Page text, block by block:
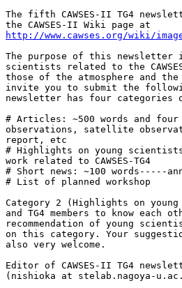
The fifth CAWSES-II TG4
http://www.cawses.org/wiki/
The purpose of this newsletter is
scientists related to the
those of the atmosphere and
invite you to submit the
newsletter has four
# Articles: ~500 words and four
observations, satellite
report, etc
# Highlights on young
work related to CAWSES-TG4
# Short news: ~100 words-----
# List of planned workshop
Category 2 (Highlights on
and TG4 members to know
recommendation of young
on this category. Your
also very welcome.
Editor of CAWSES-II TG4
(nishioka at stelab.nagoya-